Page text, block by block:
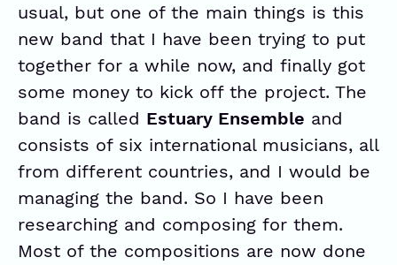
usual, but one of the main things is this
new band that I have been trying to put
together for a while now, and finally got
some money to kick off the project. The
band is called Estuary Ensemble and
consists of six international musicians, all
from different countries, and I would be
managing the band. So I have been
researching and composing for them.
Most of the compositions are now done